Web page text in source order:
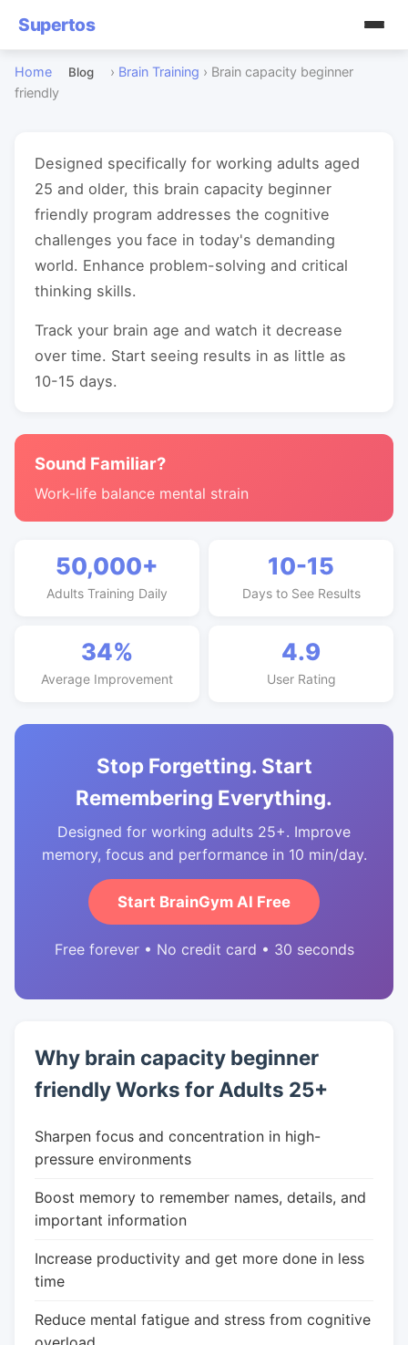
Supertos
Home Blog › Brain Training › Brain capacity beginner
friendly
Designed specifically for working adults aged
25 and older, this brain capacity beginner
friendly program addresses the cognitive
challenges you face in today's demanding
world. Enhance problem-solving and critical
thinking skills.
Track your brain age and watch it decrease
over time. Start seeing results in as little as
10-15 days.
Sound Familiar?
Work-life balance mental strain
50,000+
Adults Training Daily
10-15
Days to See Results
34%
Average Improvement
4.9
User Rating
Stop Forgetting. Start
Remembering Everything.
Designed for working adults 25+. Improve
memory, focus and performance in 10 min/day.
Start BrainGym AI Free
Free forever • No credit card • 30 seconds
Why brain capacity beginner
friendly Works for Adults 25+
Sharpen focus and concentration in high-
pressure environments
Boost memory to remember names, details, and
important information
Increase productivity and get more done in less
time
Reduce mental fatigue and stress from cognitive